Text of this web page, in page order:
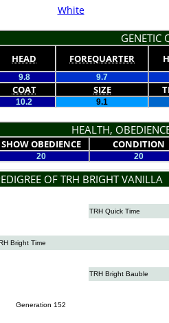
White
GENETIC
HEAD FOREQUARTER
9.8 9.7
COAT SIZE
10.2 9.1
HEALTH,
SHOW OBEDIENCE CONDITION
20 20
OF TRH BRIGHT VANILLA
TRH Quick Time
Bright Time
TRH Bright Bauble
Generation 152